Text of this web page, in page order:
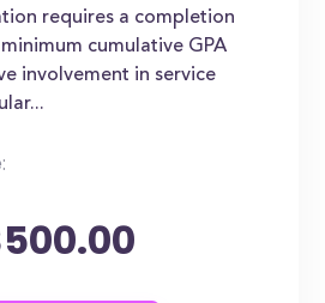
requires a completion
cumulative GPA
involvement in service